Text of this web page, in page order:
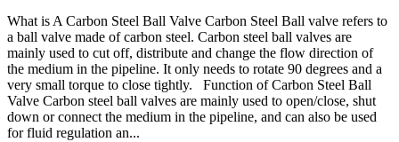
What is A Carbon Steel Ball Valve Carbon Steel Ball valve refers to
a ball valve made of carbon steel. Carbon steel ball valves are
mainly used to cut off, distribute and change the flow direction of
the medium in the pipeline. It only needs to rotate 90 degrees and a
very small torque to close tightly. Function of Carbon Steel Ball
Valve Carbon steel ball valves are mainly used to open/close, shut
down or connect the medium in the pipeline, and can also be used
for fluid regulation an...